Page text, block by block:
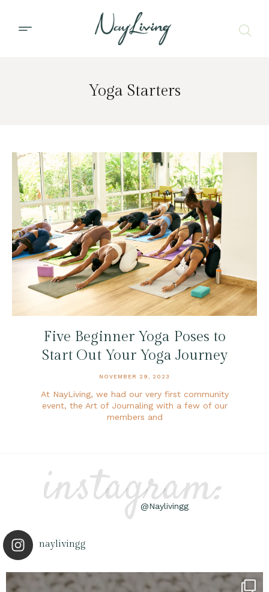
Yoga Starters
Five Beginner Yoga Poses to
Start Out Your Yoga Journey
NOVEMBER 29, 2023
At NayLiving, we had our very first community
event, the Art of Journaling with a few of our
members and
instagram:
@Naylivingg
naylivingg